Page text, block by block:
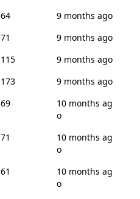
64
9 months ago
71
9 months ago
115
9 months ago
173
9 months ago
69
10 months ag
o
71
10 months ag
o
61
10 months ag
o